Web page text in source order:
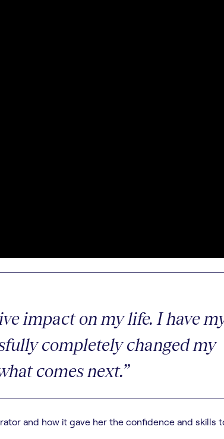
impact on my life. I have
completely changed my
comes next.”
and how it gave her the confidence and skills